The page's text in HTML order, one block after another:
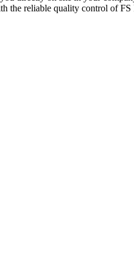
the reliable quality control of FS